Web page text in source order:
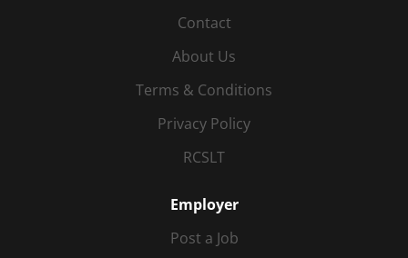
Contact
About Us
Terms & Conditions
Privacy Policy
RCSLT
Employer
Post a Job